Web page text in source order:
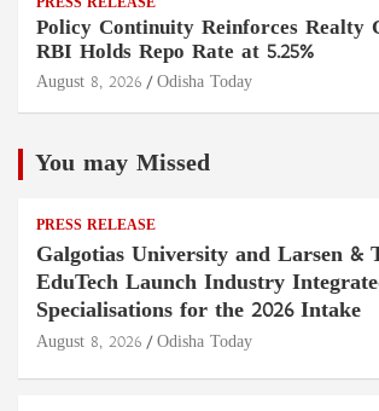
Policy Continuity Reinforces Realty
RBI Holds Repo Rate at 5.25%
August 8, 2026 Odisha Today
You may Missed
PRESS RELEASE
Galgotias University and Larsen &
EduTech Launch Industry
Specialisations for the 2026 Intake
August 8, 2026 Odisha Today